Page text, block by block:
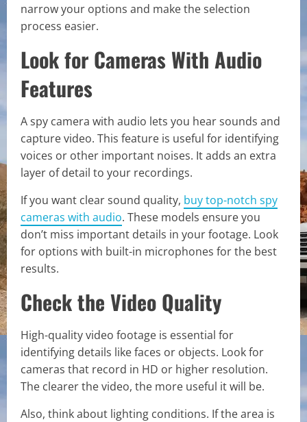
narrow your options and make the selection
process easier.
Look for Cameras With Audio
Features
A spy camera with audio lets you hear sounds and
capture video. This feature is useful for identifying
voices or other important noises. It adds an extra
layer of detail to your recordings.
If you want clear sound quality, buy top-notch spy
cameras with audio. These models ensure you
don’t miss important details in your footage. Look
for options with built-in microphones for the best
results.
Check the Video Quality
High-quality video footage is essential for
identifying details like faces or objects. Look for
cameras that record in HD or higher resolution.
The clearer the video, the more useful it will be.
Also, think about lighting conditions. If the area is